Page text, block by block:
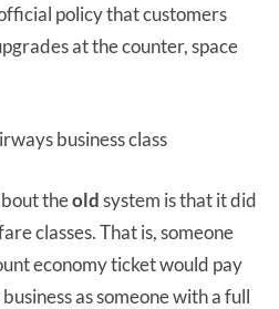
policy that customers
at the counter, space
theoldsystem is that it did
classes. That is, someone
economy ticket would pay
as someone with a full